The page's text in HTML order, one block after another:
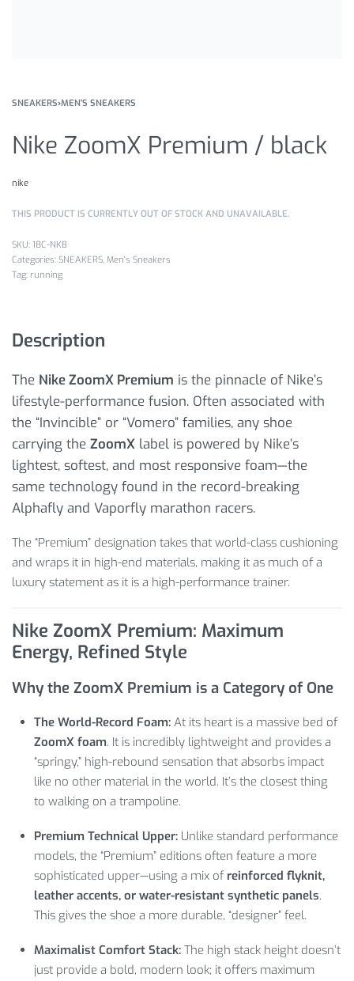
SNEAKERS›MEN'S SNEAKERS
Nike ZoomX Premium / black
nike
THIS PRODUCT IS CURRENTLY OUT OF STOCK AND UNAVAILABLE.
18C-NKB
Categories: SNEAKERS, Men's Sneakers
Tag: running
Description
The Nike ZoomX Premium is the pinnacle of Nike’s
lifestyle-performance fusion. Often associated with
the “Invincible” or “Vomero” families, any shoe
carrying the ZoomX label is powered by Nike’s
lightest, softest, and most responsive foam—the
same technology found in the record-breaking
Alphafly and Vaporfly marathon racers.
The “Premium” designation takes that world-class cushioning
and wraps it in high-end materials, making it as much of a
luxury statement as it is a high-performance trainer.
Nike ZoomX Premium: Maximum
Energy, Refined Style
Why the ZoomX Premium is a Category of One
The World-Record Foam: At its heart is a massive bed of
ZoomX foam. It is incredibly lightweight and provides a
“springy,” high-rebound sensation that absorbs impact
like no other material in the world. It’s the closest thing
to walking on a trampoline.
Premium Technical Upper: Unlike standard performance
models, the “Premium” editions often feature a more
sophisticated upper—using a mix of reinforced flyknit,
leather accents, or water-resistant synthetic panels.
This gives the shoe a more durable, “designer” feel.
Maximalist Comfort Stack: The high stack height doesn’t
just provide a bold, modern look; it offers maximum